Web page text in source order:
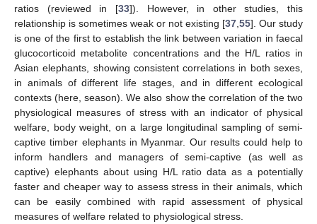
ratios (reviewed in [33]). However, in other studies, this
relationship is sometimes weak or not existing [37 55]. Our study
is one of the first to establish the link between variation in faecal
glucocorticoid metabolite concentrations and the H/L ratios in
Asian elephants, showing consistent correlations in both sexes,
in animals of different life stages, and in different ecological
contexts (here, season). We also show the correlation of the two
physiological measures of stress with an indicator of physical
welfare, body weight, on a large longitudinal sampling of semi-
captive timber elephants in Myanmar. Our results could help to
inform handlers and managers of semi-captive (as well as
captive) elephants about using H/L ratio data as a potentially
faster and cheaper way to assess stress in their animals, which
can be easily combined with rapid assessment of physical
measures of welfare related to physiological stress.